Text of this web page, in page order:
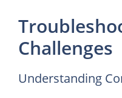
Challenges
Understanding